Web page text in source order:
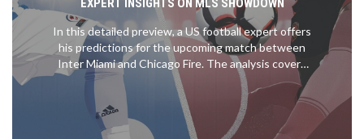
EXPERT INSIGHTS ON MLS SHOWDOWN
In this detailed preview, a US football expert offers
his predictions for the upcoming match between
Inter Miami and Chicago Fire. The analysis covers
expected outcomes, key player performances, and
tactical insights to help readers make informed
betting decisions.